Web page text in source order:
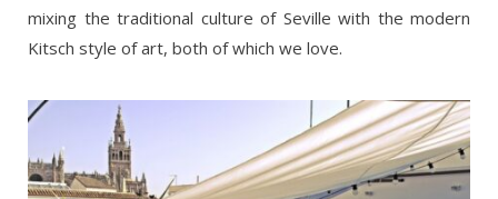
mixing the traditional culture of Seville with the modern
Kitsch style of art, both of which we love.